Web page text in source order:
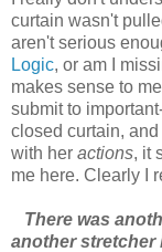
curtain wasn't
aren't serious
Logic, or am I
makes sense to
submit to
closed curtain,
with her actions, it
me here. Clearly I
There was
another stretcher